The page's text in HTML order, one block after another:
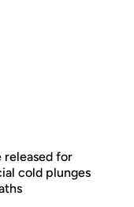
released for
cold plunges